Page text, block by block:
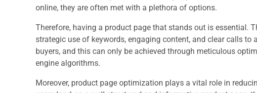
online, they are often met with a plethora of options.
Therefore, having a product page that stands out is essential.
strategic use of keywords, engaging content, and clear calls
buyers, and this can only be achieved through meticulous
engine algorithms.
Moreover, product page optimization plays a vital role in